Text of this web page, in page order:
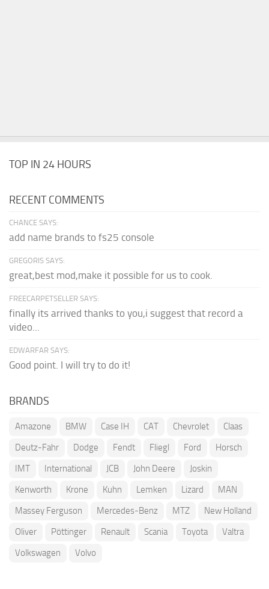
TOP IN 24 HOURS
RECENT COMMENTS
CHANCE SAYS:
add name brands to fs25 console
GREGORIS SAYS:
great,best mod,make it possible for us to cook.
FREECARPETSELLER SAYS:
finally its arrived thanks to you,i suggest that record a
video...
EDWARFAR SAYS:
Good point. I will try to do it!
BRANDS
Amazone BMW Case IH CAT Chevrolet
Claas
Deutz-Fahr
Dodge Fendt Fliegl Ford
Horsch
IMT
International JCB John Deere
Joskin
Kenworth
Krone Kuhn Lemken Lizard
MAN
Massey Ferguson
Mercedes-Benz MTZ
New Holland
Oliver
Pöttinger Renault Scania Toyota
Valtra
Volkswagen
Volvo